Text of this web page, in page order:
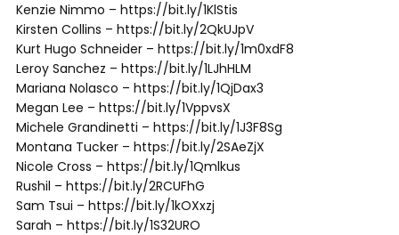
Kenzie Nimmo – https://bit.ly/1KlStis
Kirsten Collins – https://bit.ly/2QkUJpV
Kurt Hugo Schneider – https://bit.ly/1m0xdF8
Leroy Sanchez – https://bit.ly/1LJhHLM
Mariana Nolasco – https://bit.ly/1QjDax3
Megan Lee – https://bit.ly/1VppvsX
Michele Grandinetti – https://bit.ly/1J3F8Sg
Montana Tucker – https://bit.ly/2SAeZjX
Nicole Cross – https://bit.ly/1Qmlkus
Rushil – https://bit.ly/2RCUFhG
Sam Tsui – https://bit.ly/1kOXxzj
Sarah – https://bit.ly/1S32URO